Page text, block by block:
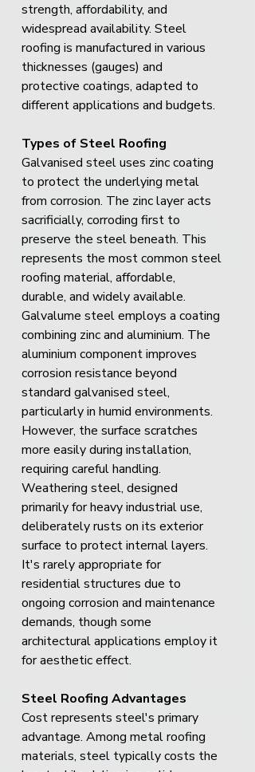
strength, affordability, and
widespread availability. Steel
roofing is manufactured in various
thicknesses (gauges) and
protective coatings, adapted to
different applications and budgets.
Types of Steel Roofing
Galvanised steel uses zinc coating
to protect the underlying metal
from corrosion. The zinc layer acts
sacrificially, corroding first to
preserve the steel beneath. This
represents the most common steel
roofing material, affordable,
durable, and widely available.
Galvalume steel employs a coating
combining zinc and aluminium. The
aluminium component improves
corrosion resistance beyond
standard galvanised steel,
particularly in humid environments.
However, the surface scratches
more easily during installation,
requiring careful handling.
Weathering steel, designed
primarily for heavy industrial use,
deliberately rusts on its exterior
surface to protect internal layers.
It's rarely appropriate for
residential structures due to
ongoing corrosion and maintenance
demands, though some
architectural applications employ it
for aesthetic effect.
Steel Roofing Advantages
Cost represents steel's primary
advantage. Among metal roofing
materials, steel typically costs the